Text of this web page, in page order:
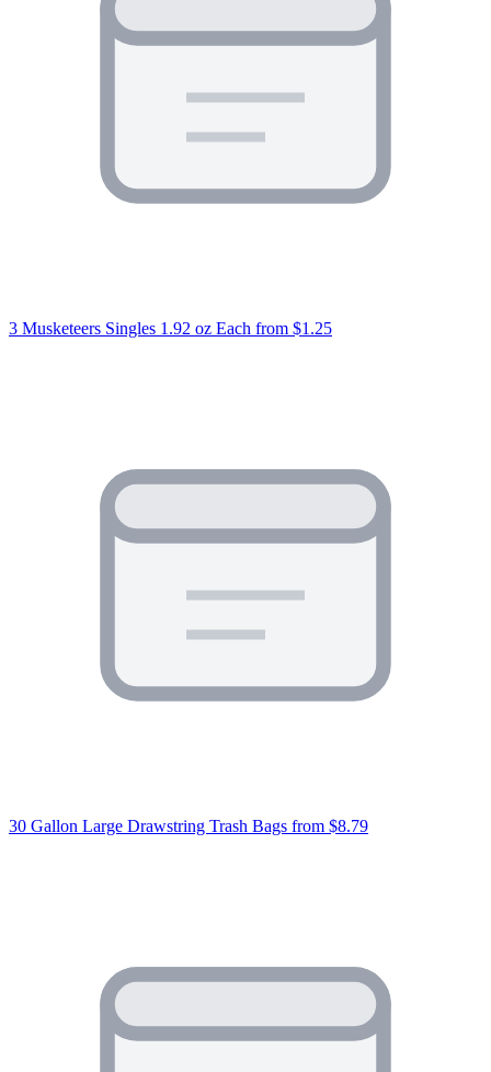
3 Musketeers Singles 1.92 oz Each from $1.25
30 Gallon Large Drawstring Trash Bags from $8.79